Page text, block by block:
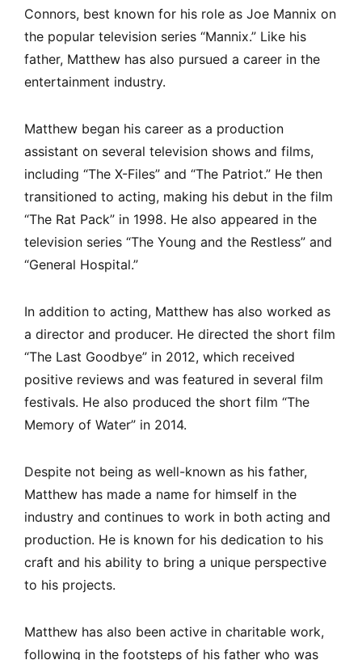
Connors, best known for his role as Joe Mannix on
the popular television series “Mannix.” Like his
father, Matthew has also pursued a career in the
entertainment industry.
Matthew began his career as a production
assistant on several television shows and films,
including “The X-Files” and “The Patriot.” He then
transitioned to acting, making his debut in the film
“The Rat Pack” in 1998. He also appeared in the
television series “The Young and the Restless” and
“General Hospital.”
In addition to acting, Matthew has also worked as
a director and producer. He directed the short film
“The Last Goodbye” in 2012, which received
positive reviews and was featured in several film
festivals. He also produced the short film “The
Memory of Water” in 2014.
Despite not being as well-known as his father,
Matthew has made a name for himself in the
industry and continues to work in both acting and
production. He is known for his dedication to his
craft and his ability to bring a unique perspective
to his projects.
Matthew has also been active in charitable work,
following in the footsteps of his father who was